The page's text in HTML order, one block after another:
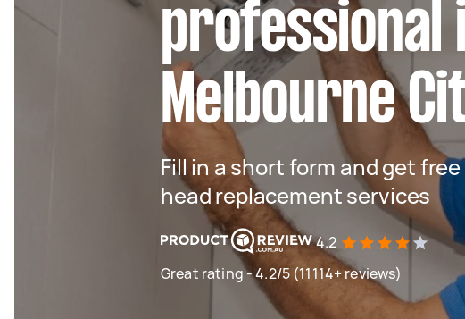
professional
Melbourne
Fill in a short form and get
head replacement services
4.2
Great rating - 4.2/5 (11114+ reviews)